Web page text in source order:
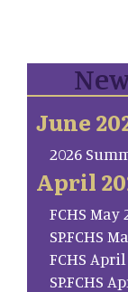
June
2026
April
FCHS
SP.FCHS
FCHS
SP.FCHS